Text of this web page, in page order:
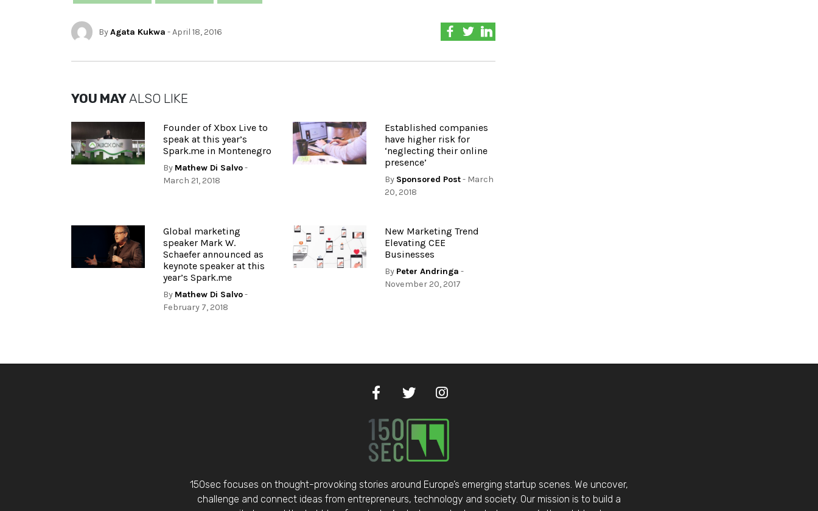
ByAgata Kukwa - April 18, 2016
YOU MAYALSO LIKE
Founder of Xbox Live to
speak at this year’s
Spark.me in Montenegro
By Mathew Di Salvo-
March 21, 2018
Established companies
have higher risk for
‘neglecting their online
presence’
By Sponsored Post- March
20, 2018
Global marketing
speaker Mark W.
Schaefer announced as
keynote speaker at this
year’s Spark.me
By Mathew Di Salvo-
February 7, 2018
New Marketing Trend
Elevating CEE
Businesses
By Peter Andringa -
November 20, 2017
150sec focuses on thought-provoking stories around Europe’s emerging startup scenes. We uncover,
challenge and connect ideas from entrepreneurs, technology and society. Our mission is to build a